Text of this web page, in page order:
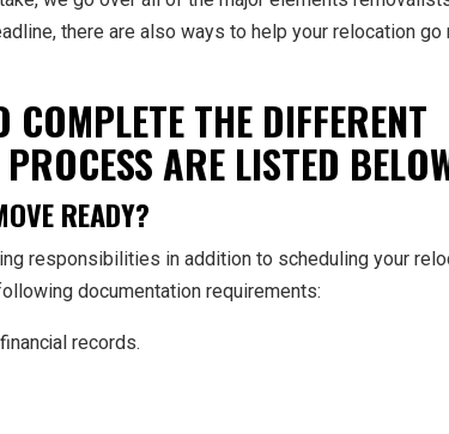
there are also ways to help your relocation go
THE DIFFERENT
ARE LISTED
READY?
responsibilities in addition to scheduling your
documentation requirements:
records.